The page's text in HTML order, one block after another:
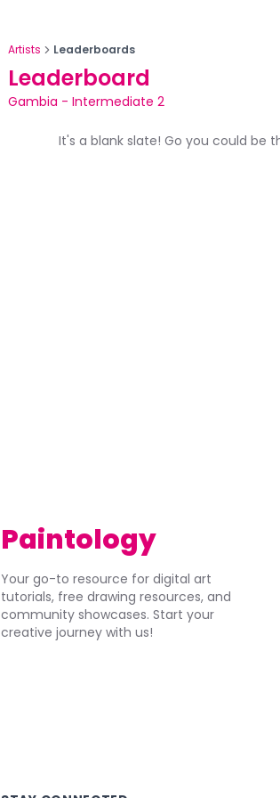
Artists Leaderboards
Leaderboard
Gambia - Intermediate 2
It's a blank slate! Go you could be
Paintology
Your go-to resource for digital art
tutorials, free drawing resources, and
community showcases. Start your
creative journey with us!